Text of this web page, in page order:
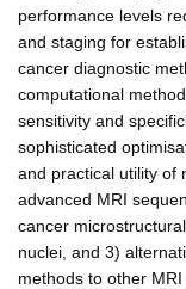
performance levels
and staging for
cancer diagnostic
computational
sensitivity and
sophisticated
and practical utility of
advanced MRI
cancer
nuclei, and 3)
methods to other